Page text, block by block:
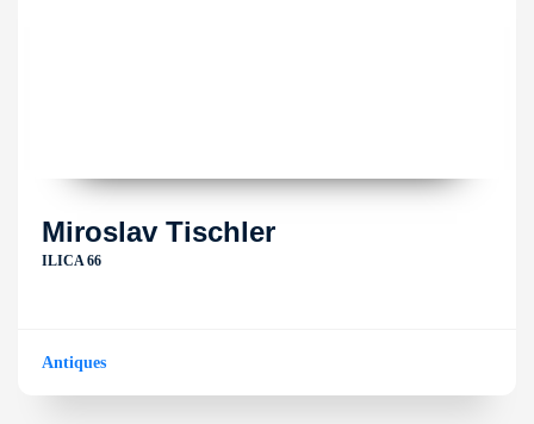
Miroslav Tischler
ILICA 66
Antiques